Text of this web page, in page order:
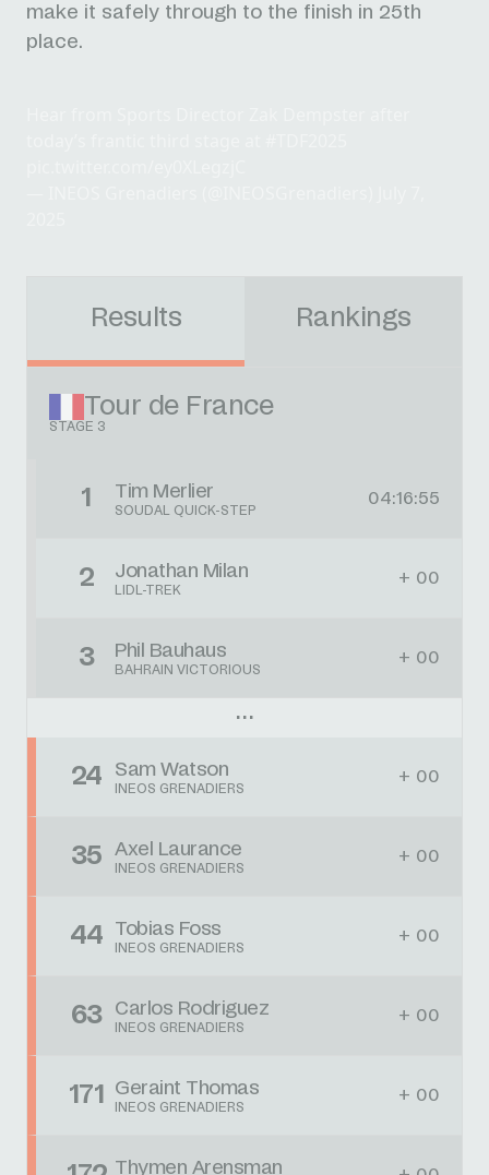
make it safely through to the finish in 25th
place.
Results Rankings
Tour de France
STAGE 3
1 Tim Merlier
SOUDAL QUICK-STEP
04:16:55
2 Jonathan Milan
LIDL-TREK
+ 00
3 Phil Bauhaus
BAHRAIN VICTORIOUS
+ 00
24 Sam Watson
INEOS GRENADIERS
+ 00
35 Axel Laurance
INEOS GRENADIERS
+ 00
44 Tobias Foss
INEOS GRENADIERS
+ 00
63 Carlos Rodriguez
INEOS GRENADIERS
+ 00
171 Geraint Thomas
INEOS GRENADIERS
+ 00
Thymen Arensman